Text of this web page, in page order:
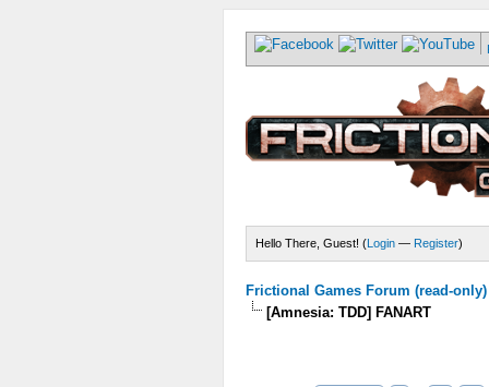
Hello There, Guest! (Login — Register)
Frictional Games Forum (read-only)
[Amnesia: TDD] FANART